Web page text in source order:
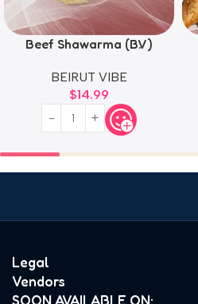
Beef Shawarma (B.V)
BEIRUT VIBE
$14.99
Legal
Vendors
SOON AVAILABLE ON: